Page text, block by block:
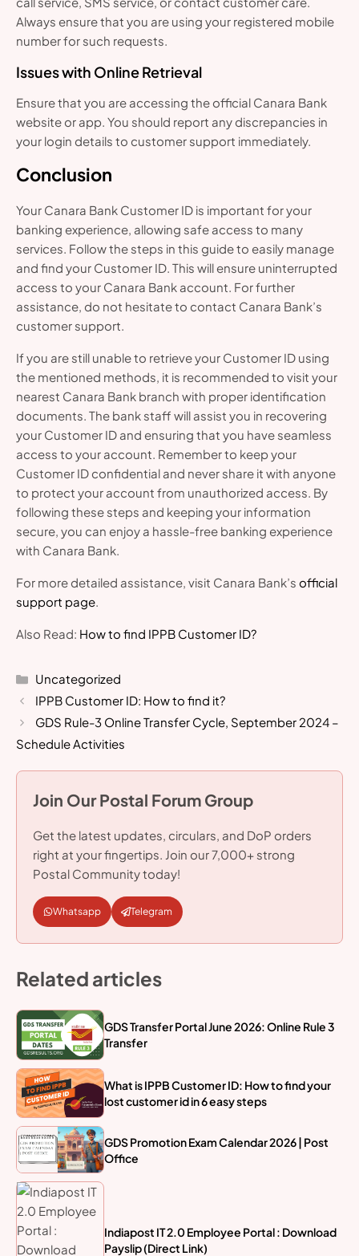
Always ensure that you are using your registered mobile
number for such requests.
Issues with Online Retrieval
Ensure that you are accessing the official Canara Bank
website or app. You should report any discrepancies in
your login details to customer support immediately.
Conclusion
Your Canara Bank Customer ID is important for your
banking experience, allowing safe access to many
services. Follow the steps in this guide to easily manage
and find your Customer ID. This will ensure uninterrupted
access to your Canara Bank account. For further
assistance, do not hesitate to contact Canara Bank’s
customer support.
If you are still unable to retrieve your Customer ID using
the mentioned methods, it is recommended to visit your
nearest Canara Bank branch with proper identification
documents. The bank staff will assist you in recovering
your Customer ID and ensuring that you have seamless
access to your account. Remember to keep your
Customer ID confidential and never share it with anyone
to protect your account from unauthorized access. By
following these steps and keeping your information
secure, you can enjoy a hassle-free banking experience
with Canara Bank.
For more detailed assistance, visit Canara Bank’s official
support page
Also Read: How to find IPPB Customer ID?
Categories
Uncategorized
IPPB Customer ID: How to find it?
GDS Rule-3 Online Transfer Cycle, September 2024 –
Schedule Activities
Join Our Postal Forum Group
Get the latest updates, circulars, and DoP orders
right at your fingertips. Join our 7,000+ strong
Postal Community today!
Whatsapp Telegram
Related articles
GDS Transfer Portal June 2026: Online Rule 3
Transfer
What is IPPB Customer ID: How to find your
lost customer id in 6 easy steps
GDS Promotion Exam Calendar 2026 | Post
Office
Indiapost IT 2.0 Employee Portal : Download
Payslip (Direct Link)